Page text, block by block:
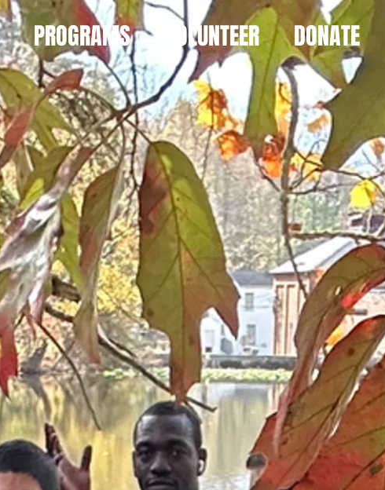
PROGRAMS VOLUNTEER DONATE